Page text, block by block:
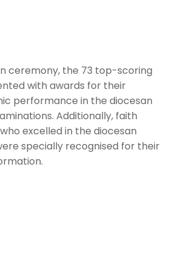
ceremony, the 73 top-scoring
with awards for their
performance in the diocesan
Additionally, faith
excelled in the diocesan
specially recognised for their